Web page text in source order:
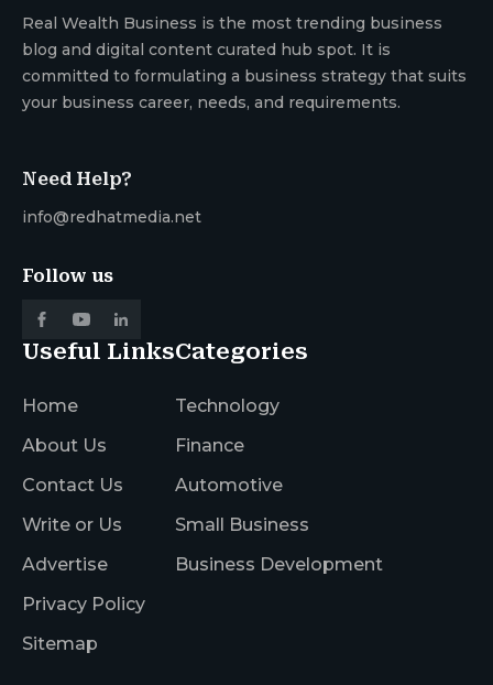
Real Wealth Business is the most trending business
blog and digital content curated hub spot. It is
committed to formulating a business strategy that suits
your business career, needs, and requirements.
Need Help?
info@redhatmedia.net
Follow us
Useful Links
Home
About Us
Contact Us
Write or Us
Advertise
Privacy Policy
Sitemap
Categories
Technology
Finance
Automotive
Small Business
Business Development